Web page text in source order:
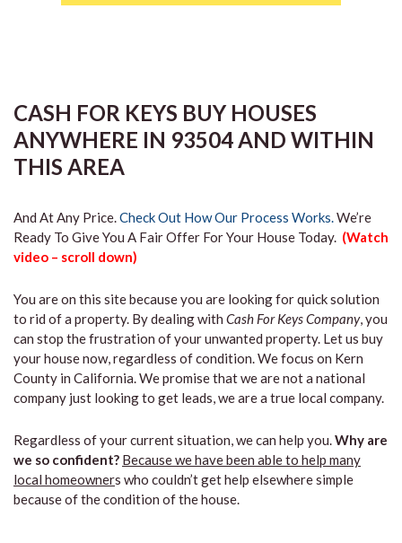
CASH FOR KEYS BUY HOUSES
ANYWHERE IN 93504 AND WITHIN
THIS AREA
And At Any Price.Check Out How Our Process Works.We’re
Ready To Give You A Fair Offer For Your House Today. (Watch
video – scroll down)
You are on this site because you are looking for quick solution
to rid of a property. By dealing with Cash For Keys Company, you
can stop the frustration of your unwanted property. Let us buy
your house now, regardless of condition. We focus on Kern
County in California. We promise that we are not a national
company just looking to get leads, we are a true local company.
Regardless of your current situation, we can help you.Why are
we so confident? Because we have been able to help many
local homeowners who couldn’t get help elsewhere simple
because of the condition of the house.